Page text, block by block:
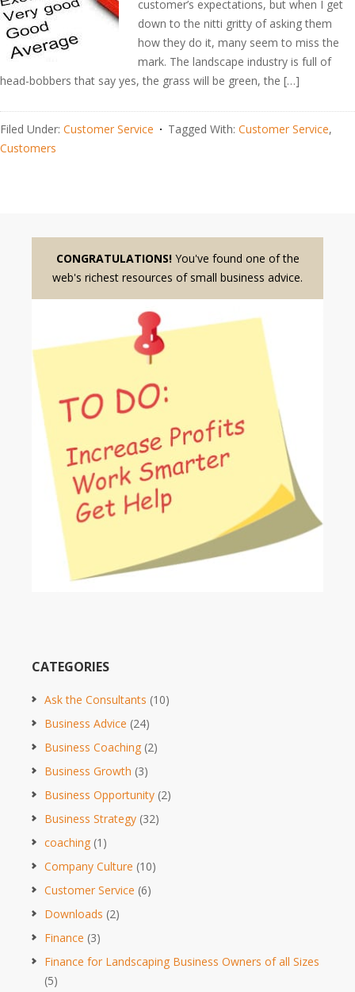
customer’s expectations, but when I get
down to the nitti gritty of asking them
how they do it, many seem to miss the
mark. The landscape industry is full of
head-bobbers that say yes, the grass will be green, the […]
Filed Under: Customer Service Tagged With: Customer Service,
Customers
CONGRATULATIONS!You've found one of the
web's richest resources of small business advice.
CATEGORIES
Ask the Consultants (10)
Business Advice (24)
Business Coaching (2)
Business Growth (3)
Business Opportunity (2)
Business Strategy (32)
coaching (1)
Company Culture (10)
Customer Service (6)
Downloads (2)
Finance (3)
Finance for Landscaping Business Owners of all Sizes
(5)